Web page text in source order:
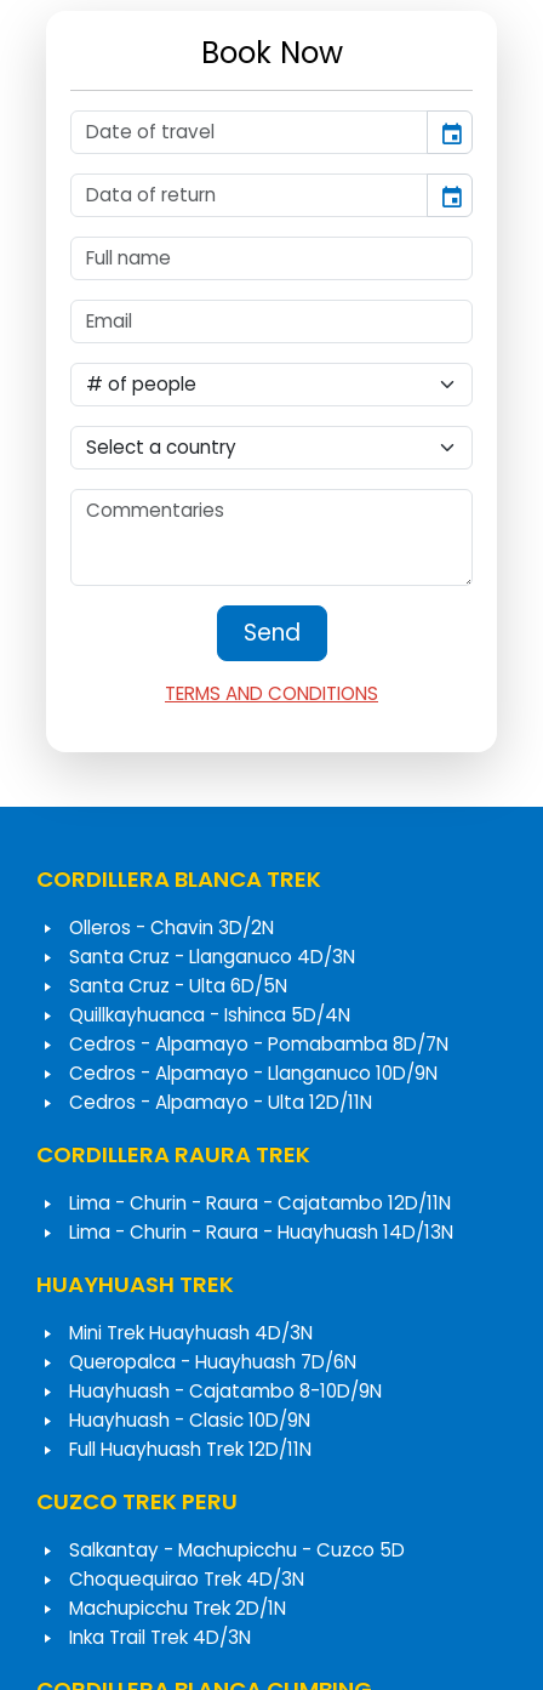
Book Now
event
event
TERMS AND CONDITIONS
CORDILLERA BLANCA TREK
Olleros - Chavin 3D/2N
Santa Cruz - Llanganuco 4D/3N
Santa Cruz - Ulta 6D/5N
Quillkayhuanca - Ishinca 5D/4N
Cedros - Alpamayo - Pomabamba 8D/7N
Cedros - Alpamayo - Llanganuco 10D/9N
Cedros - Alpamayo - Ulta 12D/11N
CORDILLERA RAURA TREK
Lima - Churin - Raura - Cajatambo 12D/11N
Lima - Churin - Raura - Huayhuash 14D/13N
HUAYHUASH TREK
Mini Trek Huayhuash 4D/3N
Queropalca - Huayhuash 7D/6N
Huayhuash - Cajatambo 8-10D/9N
Huayhuash - Clasic 10D/9N
Full Huayhuash Trek 12D/11N
CUZCO TREK PERU
Salkantay - Machupicchu - Cuzco 5D
Choquequirao Trek 4D/3N
Machupicchu Trek 2D/1N
Inka Trail Trek 4D/3N